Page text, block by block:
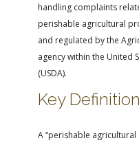
handling complaints
perishable agricultural
and regulated by the
agency within the United
(USDA).
Key
A “perishable